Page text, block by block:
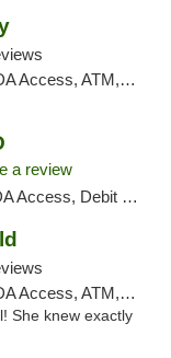
ATM, Delivery, Pickup
a review
Debit Card
Debit Card, Delivery, Pickup
She knew exactly